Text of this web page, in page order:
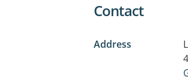
Contact
Address